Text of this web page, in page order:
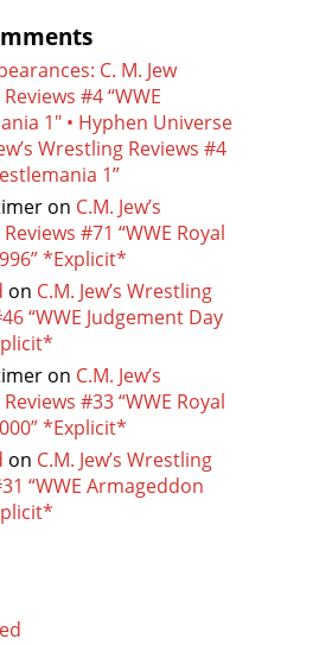
C. M. Jew
#4 “WWE
1″ • Hyphen Universe
Wrestling Reviews #4
1”
on C.M. Jew’s
#71 “WWE Royal
*Explicit*
on C.M. Jew’s Wrestling
“WWE Judgement Day
on C.M. Jew’s
#33 “WWE Royal
*Explicit*
on C.M. Jew’s Wrestling
“WWE Armageddon